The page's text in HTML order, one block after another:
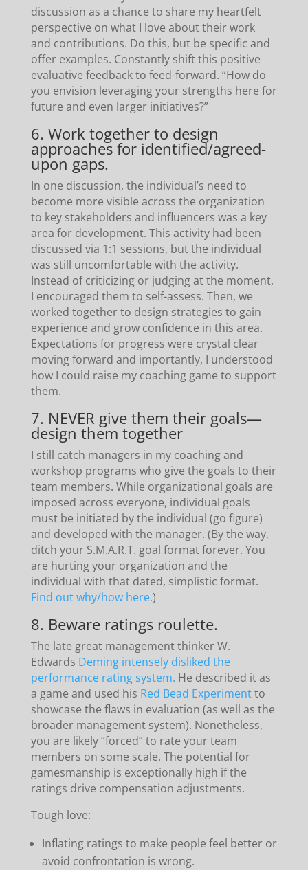
discussion as a chance to share my heartfelt
perspective on what I love about their work
and contributions. Do this, but be specific and
offer examples. Constantly shift this positive
evaluative feedback to feed-forward. “How do
you envision leveraging your strengths here for
future and even larger initiatives?”
6. Work together to design
approaches for identified/agreed-
upon gaps.
In one discussion, the individual’s need to
become more visible across the organization
to key stakeholders and influencers was a key
area for development. This activity had been
discussed via 1:1 sessions, but the individual
was still uncomfortable with the activity.
Instead of criticizing or judging at the moment,
I encouraged them to self-assess. Then, we
worked together to design strategies to gain
experience and grow confidence in this area.
Expectations for progress were crystal clear
moving forward and importantly, I understood
how I could raise my coaching game to support
them.
7. NEVER give them their goals—
design them together
I still catch managers in my coaching and
workshop programs who give the goals to their
team members. While organizational goals are
imposed across everyone, individual goals
must be initiated by the individual (go figure)
and developed with the manager. (By the way,
ditch your S.M.A.R.T. goal format forever. You
are hurting your organization and the
individual with that dated, simplistic format.
Find out why/how here.)
8. Beware ratings roulette.
The late great management thinker W.
Edwards Deming intensely disliked the
performance rating system. He described it as
a game and used his Red Bead Experimentto
showcase the flaws in evaluation (as well as the
broader management system). Nonetheless,
you are likely “forced” to rate your team
members on some scale. The potential for
gamesmanship is exceptionally high if the
ratings drive compensation adjustments.
Tough love:
Inflating ratings to make people feel better or
avoid confrontation is wrong.